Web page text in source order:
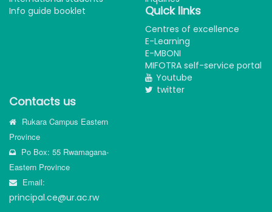
Info guide booklet
Quick links
Centres of excellence
E-Learning
E-MBONI
MIFOTRA self-service portal
Youtube
twitter
Contacts us
Rukara Campus Eastern
Province
Po Box: 55 Rwamagana-
Eastern Province
Email:
principal.ce@ur.ac.rw